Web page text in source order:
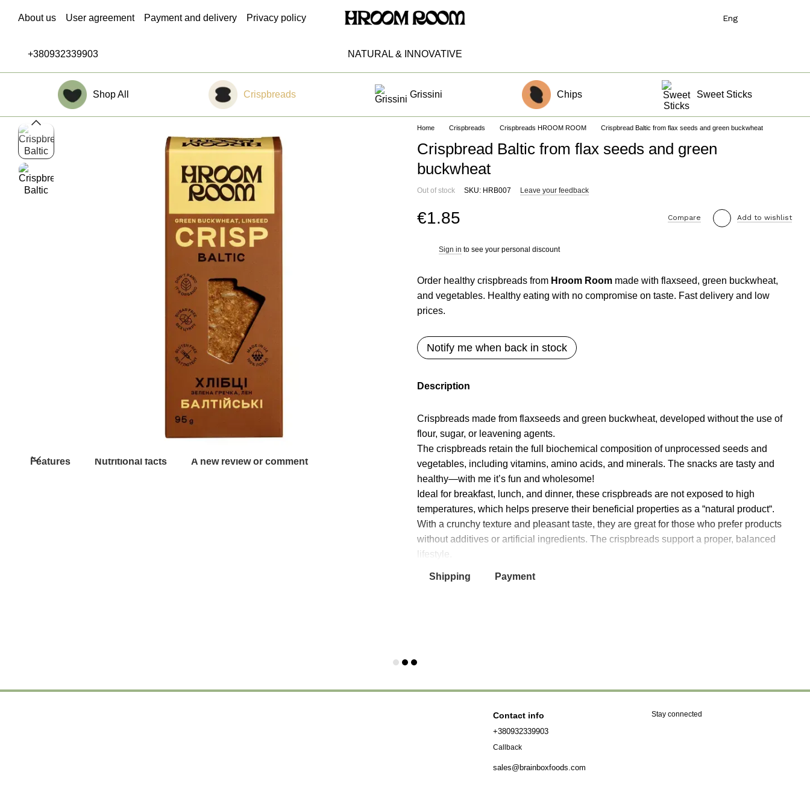
About us User agreement Payment and delivery
Privacy policy
Eng
+380932339903 NATURAL & INNOVATIVE
Shop All Crispbreads Grissini Chips Sweet Sticks
Features Nutritional facts A new review or comment
Home Crispbreads Crispbreads HROOM ROOM Crispbread Baltic from flax seeds and green buckwheat
Crispbread Baltic from flax seeds and green
buckwheat
Out of stock SKU: HRB007 Leave your feedback
€1.85 Compare Add to wishlist
Sign in to see your personal discount
Order healthy crispbreads from Hroom Room made with flaxseed, green buckwheat,
and vegetables. Healthy eating with no compromise on taste. Fast delivery and low
prices.
Notify me when back in stock
Description
Crispbreads made from flaxseeds and green buckwheat, developed without the use of
flour, sugar, or leavening agents.
The crispbreads retain the full biochemical composition of unprocessed seeds and
vegetables, including vitamins, amino acids, and minerals. The snacks are tasty and
healthy—with me it’s fun and wholesome!
Ideal for breakfast, lunch, and dinner, these crispbreads are not exposed to high
temperatures, which helps preserve their beneficial properties as a “natural product“.
With a crunchy texture and pleasant taste, they are great for those who prefer products
without additives or artificial ingredients. The crispbreads support a proper, balanced
lifestyle.
Shipping Payment
Contact info
+380932339903
Callback
sales@brainboxfoods.com
Stay connected